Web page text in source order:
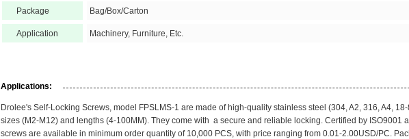
Package Bag/Box/Carton
Application Machinery, Furniture, Etc.
Applications:
Drolee's Self-Locking Screws, model FPSLMS-1 are made of high-quality stainless steel (304, A2, 316, A4,
sizes (M2-M12) and lengths (4-100MM). They come with a secure and reliable locking. Certified by ISO9001
screws are available in minimum order quantity of 10,000 PCS, with price ranging from 0.01-2.00USD/PC.